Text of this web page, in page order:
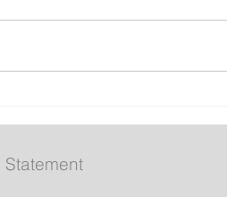
Small Business Confidence